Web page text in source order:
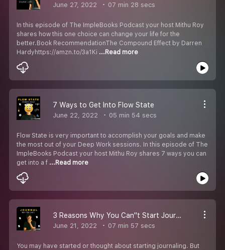
June 27, 2022 07 min 28 secs
In this episode of The ImpleBooks Podcast your host Mithu Roy
shares how this one choice can change your life for the
better.Book RecommendationThe Compound Effect by Darren
Hardyhttps://amzn.to/3a1Ki ...Read more
7 Ways to Get Into Flow State
June 22, 2022 05 min 54 secs
Flow State is very important to accomplish your goals and make
the most out of your Deep Work sessions. In this episode of The
ImpleBooks Podcast your host Mithu Roy shares 7 ways you can
get into a f ...Read more
3 Reasons Why You Can''t Start Journaling
June 21, 2022 07 min 57 secs
You may have started or thought about starting journaling. But